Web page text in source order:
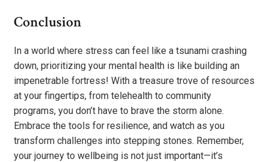
Conclusion
In a world where stress can feel like a tsunami crashing
down, prioritizing your mental health is like building an
impenetrable fortress! With a treasure trove of resources
at your fingertips, from telehealth to community
programs, you don’t have to brave the storm alone.
Embrace the tools for resilience, and watch as you
transform challenges into stepping stones. Remember,
your journey to wellbeing is not just important—it’s